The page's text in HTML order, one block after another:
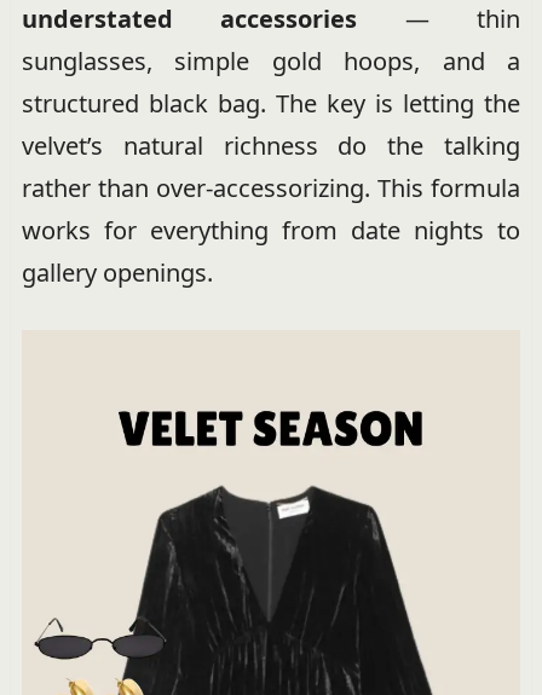
understated accessories — thin
sunglasses, simple gold hoops, and a
structured black bag. The key is letting the
velvet’s natural richness do the talking
rather than over-accessorizing. This formula
works for everything from date nights to
gallery openings.